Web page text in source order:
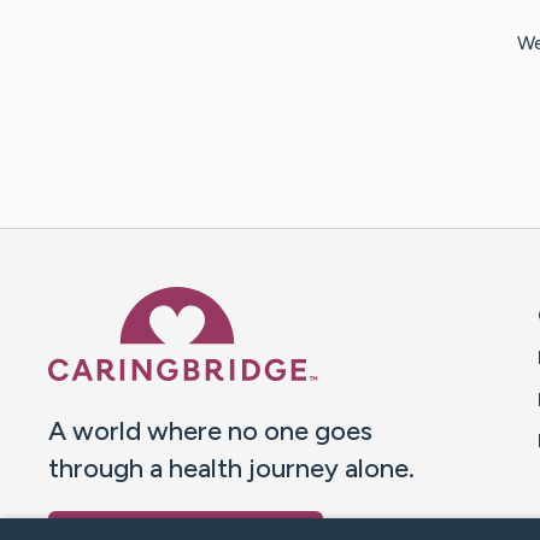
A world where no one goes
through a health journey alone.